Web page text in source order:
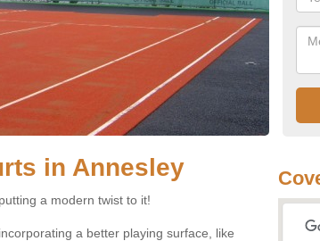
in Annesley
a modern twist to it!
a better playing surface, like